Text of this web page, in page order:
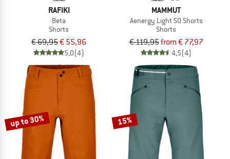
RAFIKI
Beta
Shorts
€ 69,95€ 55,96
5,0(4)
MAMMUT
Aenergy Light SO Shorts
Shorts
€ 119,95from € 77,97
4,5(4)
up to 30% 15%